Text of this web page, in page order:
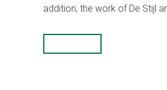
addition, the work of De Stijl